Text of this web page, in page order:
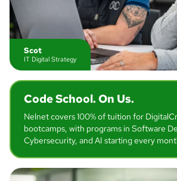
Scot
IT Digital Strategy
Code School. On Us.
Nelnet covers 100% of tuition for
bootcamps, with programs in Software
Cybersecurity, and AI starting every